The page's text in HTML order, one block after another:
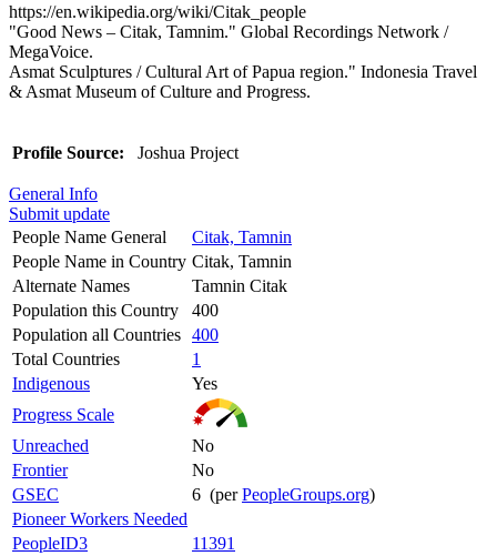
https://en.wikipedia.org/wiki/Citak_people
"Good News – Citak, Tamnim." Global Recordings Network /
MegaVoice.
Asmat Sculptures / Cultural Art of Papua region." Indonesia Travel
& Asmat Museum of Culture and Progress.
Profile Source: Joshua Project
General Info
Submit update
People Name General
Citak, Tamnin
People Name in Country Citak, Tamnin
Alternate Names
Tamnin Citak
Population this Country
400
Population all Countries 400
Total Countries
1
Indigenous
Yes
Progress Scale
Unreached
No
Frontier
No
GSEC
6 (perPeopleGroups.org)
Pioneer Workers Needed
PeopleID3
11391